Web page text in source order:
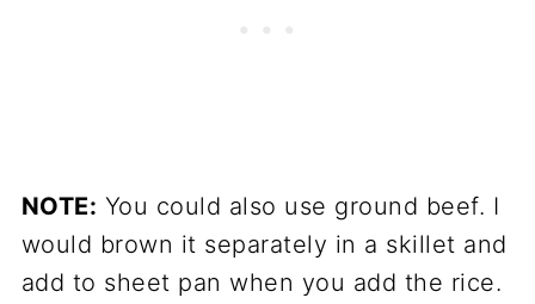
NOTE: You could also use ground beef. I
would brown it separately in a skillet and
add to sheet pan when you add the rice.